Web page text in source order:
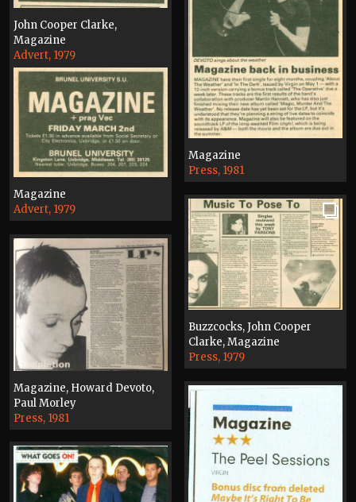
John Cooper Clarke,
Magazine
Advert, 1979
Magazine
Press, 1981
Magazine
Advert, 1979
Buzzcocks, John Cooper
Clarke, Magazine
Press, 1979
Magazine, Howard Devoto,
Paul Morley
Press, 1981